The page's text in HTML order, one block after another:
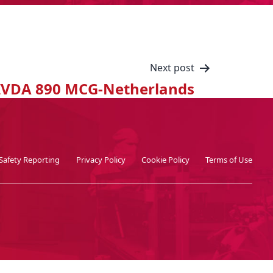
Next post
890 MCG-Netherlands
Reporting Privacy Policy Cookie Policy Terms of Use